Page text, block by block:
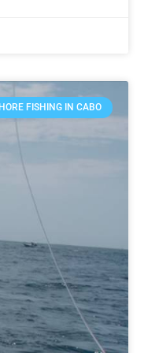
FISHING IN CABO